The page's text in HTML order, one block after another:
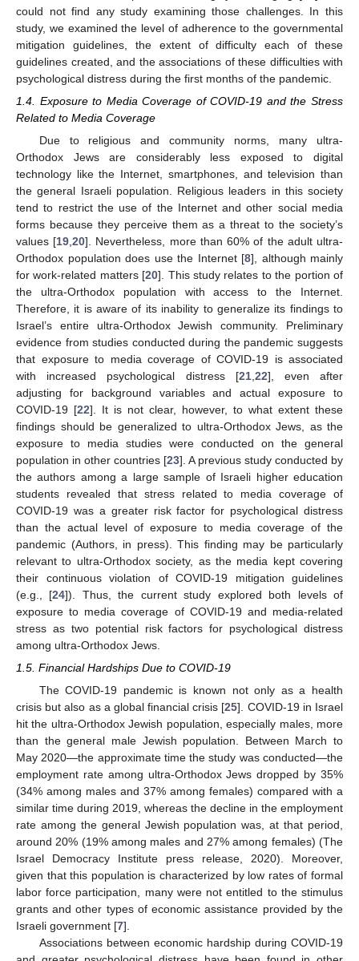
could not find any study examining those challenges. In this
study, we examined the level of adherence to the governmental
mitigation guidelines, the extent of difficulty each of these
guidelines created, and the associations of these difficulties with
psychological distress during the first months of the pandemic.
1.4. Exposure to Media Coverage of COVID-19 and the Stress
Related to Media Coverage
Due to religious and community norms, many ultra-
Orthodox Jews are considerably less exposed to digital
technology like the Internet, smartphones, and television than
the general Israeli population. Religious leaders in this society
tend to restrict the use of the Internet and other social media
forms because they perceive them as a threat to the society’s
values [19 ,20]. Nevertheless, more than 60% of the adult ultra-
Orthodox population does use the Internet [8], although mainly
for work-related matters [20]. This study relates to the portion of
the ultra-Orthodox population with access to the Internet.
Therefore, it is aware of its inability to generalize its findings to
Israel’s entire ultra-Orthodox Jewish community. Preliminary
evidence from studies conducted during the pandemic suggests
that exposure to media coverage of COVID-19 is associated
with increased psychological distress [21, 22], even after
adjusting for background variables and actual exposure to
COVID-19 [22]. It is not clear, however, to what extent these
findings should be generalized to ultra-Orthodox Jews, as the
exposure to media studies were conducted on the general
population in other countries [23]. A previous study conducted by
the authors among a large sample of Israeli higher education
students revealed that stress related to media coverage of
COVID-19 was a greater risk factor for psychological distress
than the actual level of exposure to media coverage of the
pandemic (Authors, in press). This finding may be particularly
relevant to ultra-Orthodox society, as the media kept covering
their continuous violation of COVID-19 mitigation guidelines
(e.g., [24]). Thus, the current study explored both levels of
exposure to media coverage of COVID-19 and media-related
stress as two potential risk factors for psychological distress
among ultra-Orthodox Jews.
1.5. Financial Hardships Due to COVID-19
The COVID-19 pandemic is known not only as a health
crisis but also as a global financial crisis [25]. COVID-19 in Israel
hit the ultra-Orthodox Jewish population, especially males, more
than the general male Jewish population. Between March to
May 2020—the approximate time the study was conducted—the
employment rate among ultra-Orthodox Jews dropped by 35%
(34% among males and 37% among females) compared with a
similar time during 2019, whereas the decline in the employment
rate among the general Jewish population was, at that period,
around 20% (19% among males and 27% among females) (The
Israel Democracy Institute press release, 2020). Moreover,
given that this population is characterized by low rates of formal
labor force participation, many were not entitled to the stimulus
grants and other types of economic assistance provided by the
Israeli government [7].
Associations between economic hardship during COVID-19